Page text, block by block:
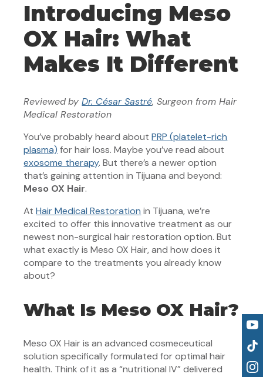
Introducing Meso
OX Hair: What
Makes It Different
Reviewed byDr. César Sastré, Surgeon from Hair
Medical Restoration
You’ve probably heard aboutPRP (platelet-rich
plasma) for hair loss. Maybe you’ve read about
exosome therapy. But there’s a newer option
that’s gaining attention in Tijuana and beyond:
Meso OX Hair.
AtHair Medical Restoration in Tijuana, we’re
excited to offer this innovative treatment as our
newest non-surgical hair restoration option. But
what exactly is Meso OX Hair, and how does it
compare to the treatments you already know
about?
What Is Meso OX Hair?
Meso OX Hair is an advanced cosmeceutical
solution specifically formulated for optimal hair
health. Think of it as a “nutritional IV” delivered